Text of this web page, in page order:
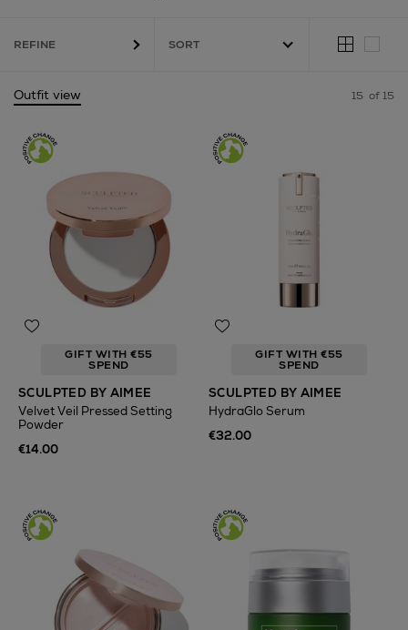
REFINE
Outfit view 15 of 15
GIFT WITH €55
SPEND
SCULPTED BY AIMEE
Velvet Veil Pressed Setting
Powder
€14.00
GIFT WITH €55
SPEND
SCULPTED BY AIMEE
HydraGlo Serum
€32.00